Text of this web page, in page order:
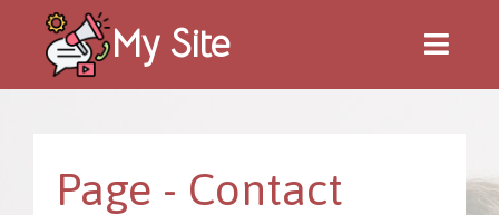
My Site
Page - Contact